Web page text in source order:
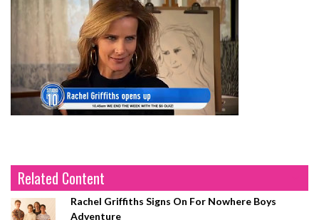
Related Content
Rachel Griffiths Signs On For Nowhere Boys
Adventure